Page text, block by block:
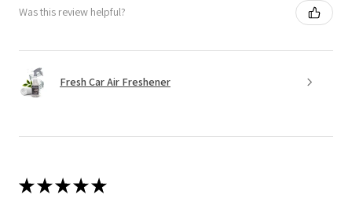
Was this review helpful?
Fresh Car Air Freshener
★★★★★